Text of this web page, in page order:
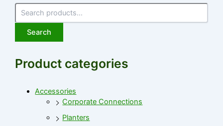
Search
Product categories
Accessories
Corporate Connections
Planters